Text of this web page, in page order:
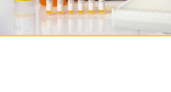
More Information